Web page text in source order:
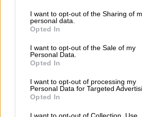
not limited to your visit or usage
grant or deny consent to Google and its
use your data for below specified
consent section.
I want to opt-out of the Sharing of
personal data.
Opted In
I want to opt-out of the Sale of my
Personal Data.
Opted In
I want to opt-out of processing my
Personal Data for Targeted
Opted In
“A driver of a 1400 light delivery vehicle,
heavily under the influence of alcohol,
the policemen despite them being
The driver of the LDV was is in police
of alcohol as well as contravention of
Disaster Management Act in that he